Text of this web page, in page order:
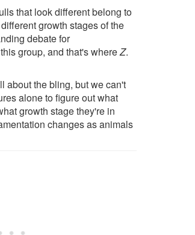
that look different belong to
growth stages of the
debate for
group, and that's whereZ.
about the bling, but we can't
alone to figure out what
growth stage they're in
changes as animals